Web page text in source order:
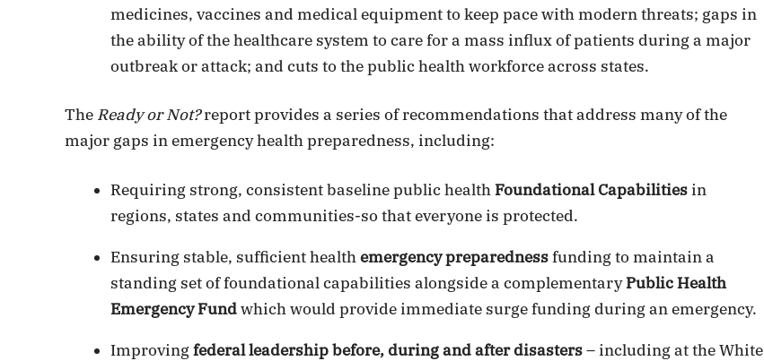
medicines, vaccines and medical equipment to keep pace with modern threats; gaps in
the ability of the healthcare system to care for a mass influx of patients during a major
outbreak or attack; and cuts to the public health workforce across states.
The Ready or Not?report provides a series of recommendations that address many of the
major gaps in emergency health preparedness, including:
Requiring strong, consistent baseline public healthFoundational Capabilitiesin
regions, states and communities-so that everyone is protected.
Ensuring stable, sufficient healthemergency preparednessfunding to maintain a
standing set of foundational capabilities alongside a complementaryPublic Health
Emergency Fundwhich would provide immediate surge funding during an emergency.
Improvingfederal leadership before, during and after disasters– including at the White